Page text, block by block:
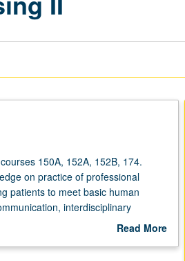
150A, 152A, 152B, 174.
on practice of professional
patients to meet basic human
interdisciplinary
cultural competence, and nursing
nursing. Development of
Read More